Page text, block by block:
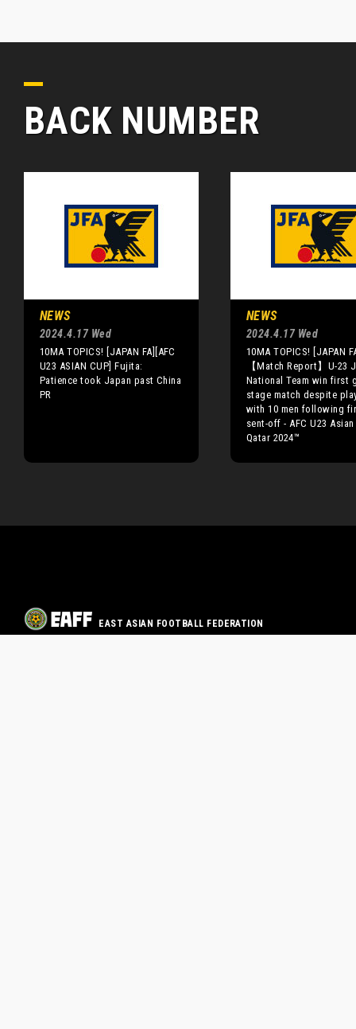
BACK NUMBER
NEWS
2024.4.17 Wed
10MA TOPICS! [JAPAN FA][AFC
U23 ASIAN CUP] Fujita:
Patience took Japan past China
PR
NEWS
2024.4.17 Wed
10MA TOPICS! [JAPAN
【Match Report】U-23
National Team win first
stage match despite
with 10 men following
sent-off - AFC U23
Qatar 2024™
EAST ASIAN FOOTBALL FEDERATION